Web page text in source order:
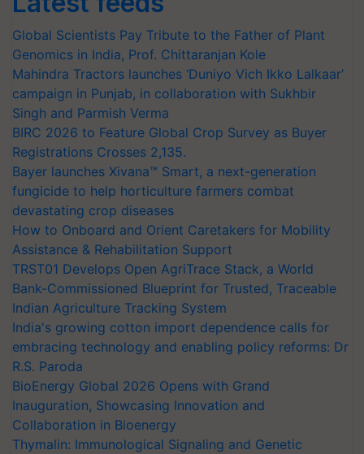
Global Scientists Pay Tribute to the Father of Plant
Genomics in India, Prof. Chittaranjan Kole
Mahindra Tractors launches ‘Duniyo Vich Ikko Lalkaar’
campaign in Punjab, in collaboration with Sukhbir
Singh and Parmish Verma
BIRC 2026 to Feature Global Crop Survey as Buyer
Registrations Crosses 2,135.
Bayer launches Xivana™ Smart, a next-generation
fungicide to help horticulture farmers combat
devastating crop diseases
How to Onboard and Orient Caretakers for Mobility
Assistance & Rehabilitation Support
TRST01 Develops Open AgriTrace Stack, a World
Bank-Commissioned Blueprint for Trusted, Traceable
Indian Agriculture Tracking System
India's growing cotton import dependence calls for
embracing technology and enabling policy reforms: Dr
R.S. Paroda
BioEnergy Global 2026 Opens with Grand
Inauguration, Showcasing Innovation and
Collaboration in Bioenergy
Thymalin: Immunological Signaling and Genetic